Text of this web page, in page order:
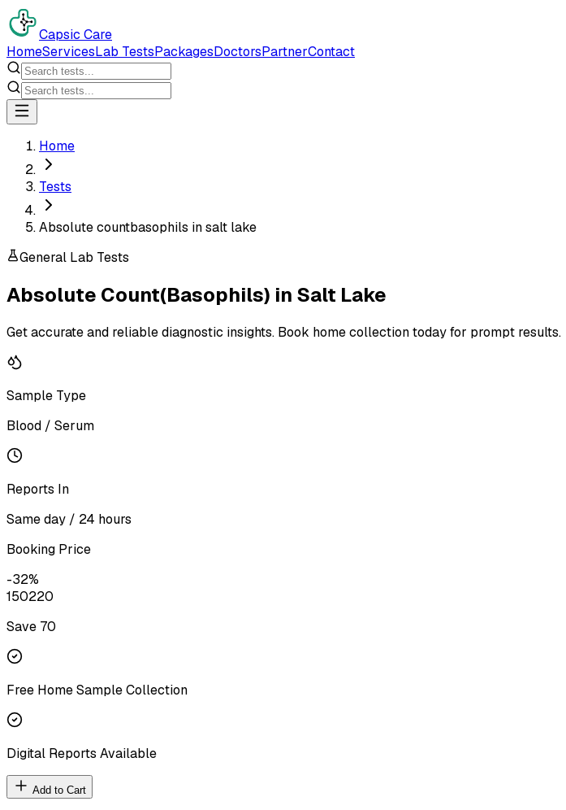
Capsic Care
HomeServicesLab TestsPackagesDoctorsPartnerContact
Home
Tests
Absolute countbasophils in salt lake
General Lab Tests
Absolute Count(Basophils) in Salt Lake
Get accurate and reliable diagnostic insights. Book home collection today for prompt results.
Sample Type
Blood / Serum
Reports In
Same day / 24 hours
Booking Price
-32%
150220
Save ₹ 70
Free Home Sample Collection
Digital Reports Available
Add to Cart